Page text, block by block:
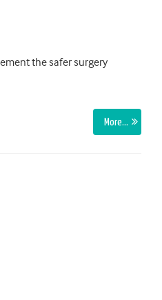
the safer surgery
More…